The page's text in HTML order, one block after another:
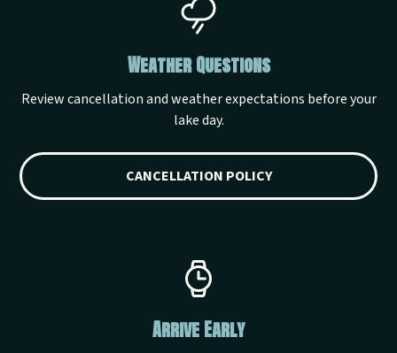
Weather Questions
Review cancellation and weather expectations before your
lake day.
CANCELLATION POLICY
Arrive Early